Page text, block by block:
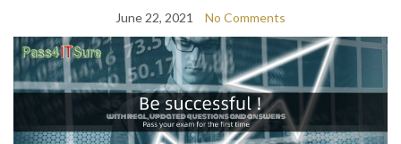
June 22, 2021 No Comments